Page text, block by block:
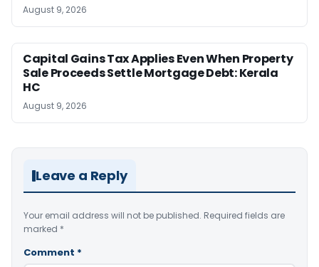
August 9, 2026
Capital Gains Tax Applies Even When Property
Sale Proceeds Settle Mortgage Debt: Kerala
HC
August 9, 2026
Leave a Reply
Your email address will not be published. Required fields are
marked *
Comment *